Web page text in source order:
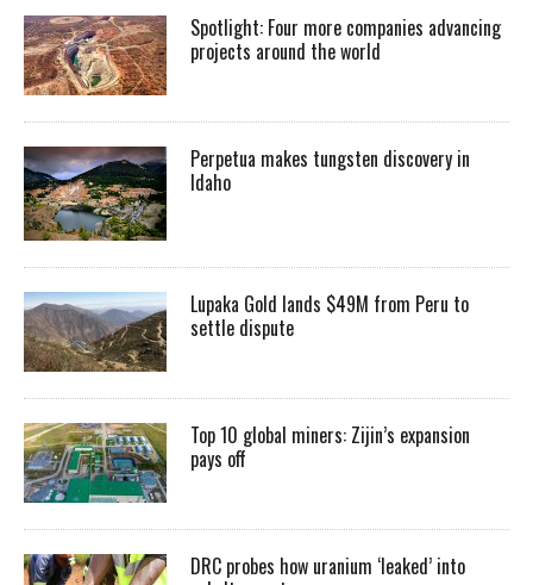
Spotlight: Four more companies advancing
projects around the world
Perpetua makes tungsten discovery in
Idaho
Lupaka Gold lands $49M from Peru to
settle dispute
Top 10 global miners: Zijin’s expansion
pays off
DRC probes how uranium ‘leaked’ into